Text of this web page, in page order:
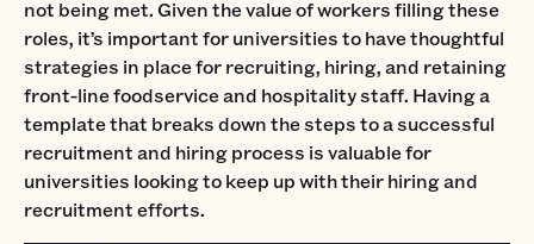
not being met. Given the value of workers filling these
roles, it’s important for universities to have thoughtful
strategies in place for recruiting, hiring, and retaining
front-line foodservice and hospitality staff. Having a
template that breaks down the steps to a successful
recruitment and hiring process is valuable for
universities looking to keep up with their hiring and
recruitment efforts.